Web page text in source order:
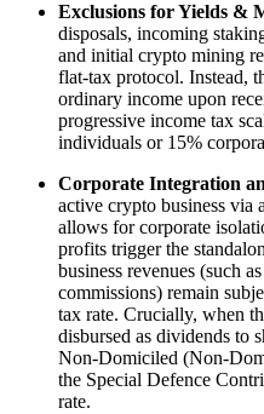
Exclusions for Yields &
disposals, incoming
and initial crypto mining
flat-tax protocol. Instead,
ordinary income upon
progressive income tax
individuals or 15%
Corporate Integration
active crypto business
allows for corporate
profits trigger the
business revenues (such
commissions) remain
tax rate. Crucially, when
disbursed as dividends to
Non-Domiciled (Non-
the Special Defence
rate.